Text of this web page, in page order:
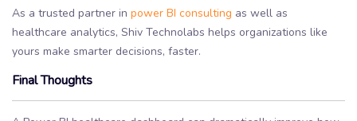
As a trusted partner in power BI consulting as well as
healthcare analytics, Shiv Technolabs helps organizations like
yours make smarter decisions, faster.
Final Thoughts